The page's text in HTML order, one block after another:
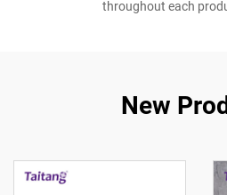
throughout each
New